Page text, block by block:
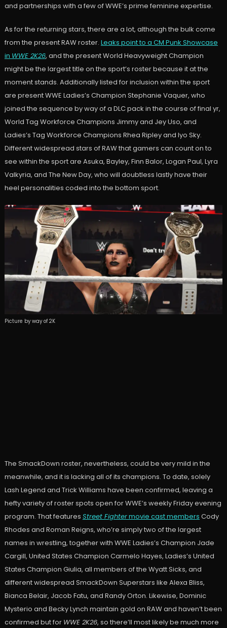
and partnerships with a few of WWE’s prime feminine expertise.
As for the returning stars, there are a lot, although the bulk come
from the present RAW roster. Leaks point to a CM Punk Showcase
in WWE 2K26, and the present World Heavyweight Champion
might be the largest title on the sport’s roster because it at the
moment stands. Additionally listed for inclusion within the sport
are present WWE Ladies’s Champion Stephanie Vaquer, who
joined the sequence by way of a DLC pack in the course of final yr,
World Tag Workforce Champions Jimmy and Jey Uso, and
Ladies’s Tag Workforce Champions Rhea Ripley and Iyo Sky.
Different widespread stars of RAW that gamers can count on to
see within the sport are Asuka, Bayley, Finn Balor, Logan Paul, Lyra
Valkyria, and The New Day, who will doubtless lastly have their
heel personalities coded into the bottom sport.
Picture by way of 2K
The SmackDown roster, nevertheless, could be very mild in the
meanwhile, and it is lacking all of its champions. To date, solely
Lash Legend and Trick Williams have been confirmed, leaving a
hefty variety of roster spots open for WWE’s weekly Friday evening
program. That features Street Fightermovie cast members Cody
Rhodes and Roman Reigns, who’re simply two of the largest
names in wrestling, together with WWE Ladies’s Champion Jade
Cargill, United States Champion Carmelo Hayes, Ladies’s United
States Champion Giulia, all members of the Wyatt Sicks, and
different widespread SmackDown Superstars like Alexa Bliss,
Bianca Belair, Jacob Fatu, and Randy Orton. Likewise, Dominic
Mysterio and Becky Lynch maintain gold on RAW and haven’t been
confirmed but for WWE 2K26, so there’ll most likely be much more